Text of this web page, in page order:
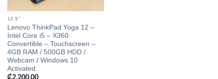
12.5"
Lenovo ThinkPad Yoga 12 –
Intel Core i5 – X360
Convertible – Touchscreen –
4GB RAM / 500GB HDD /
Webcam / Windows 10
Activated.
₵2,200.00